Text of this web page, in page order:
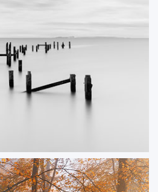
Pier in Swanage.